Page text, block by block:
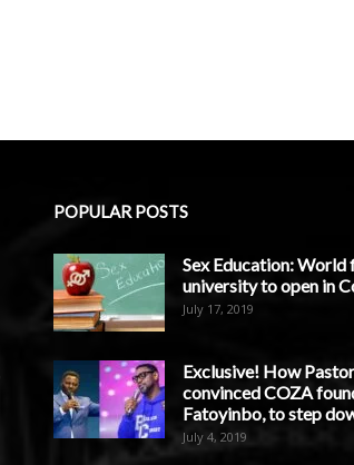
POPULAR POSTS
Sex Education: World
university to open in
July 17, 2019
Exclusive! How
convinced COZA
Fatoyinbo, to step
July 4, 2019